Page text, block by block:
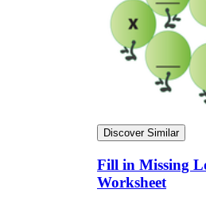
Discover Similar
Fill in Missing
Worksheet